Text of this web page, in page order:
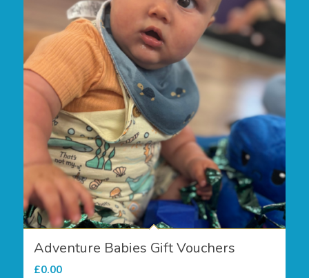
Adventure Babies Gift Vouchers
£0.00